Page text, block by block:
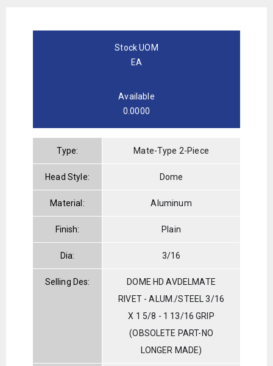
Stock UOM
EA
Available
0.0000
Type: Mate-Type 2-Piece
Head Style: Dome
Material: Aluminum
Finish: Plain
Dia: 3/16
Selling Des:
DOME HD AVDELMATE
RIVET - ALUM./STEEL 3/16
X 1 5/8 - 1 13/16 GRIP
(OBSOLETE PART-NO
LONGER MADE)